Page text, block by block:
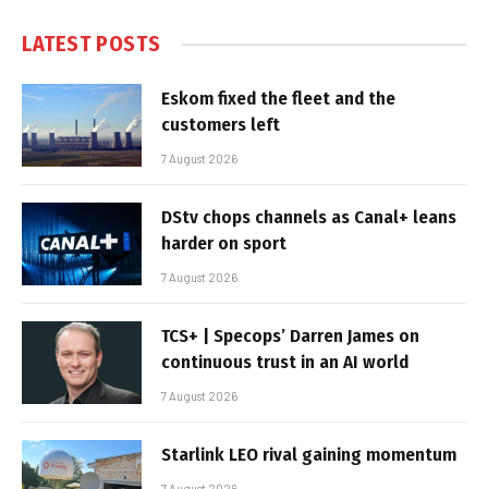
LATEST POSTS
Eskom fixed the fleet and the
customers left
7 August 2026
DStv chops channels as Canal+ leans
harder on sport
7 August 2026
TCS+ | Specops’ Darren James on
continuous trust in an AI world
7 August 2026
Starlink LEO rival gaining momentum